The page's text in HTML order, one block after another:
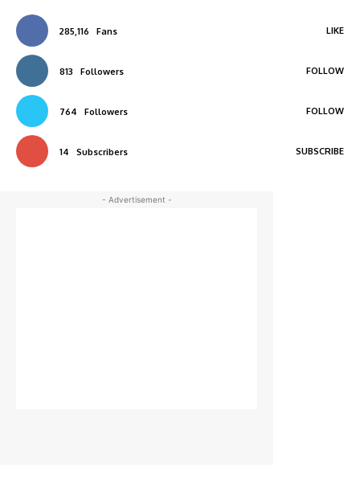
285,116 Fans LIKE
813 Followers FOLLOW
764 Followers FOLLOW
14 Subscribers SUBSCRIBE
- Advertisement -